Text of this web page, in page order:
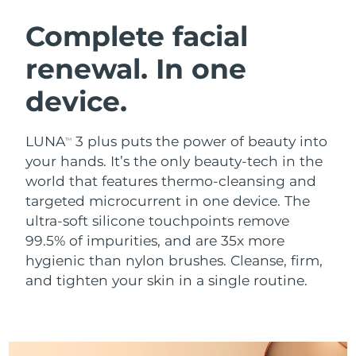
Complete facial
renewal. In one
device.
LUNATM
3 plus puts the power of beauty into
your hands. It’s the only beauty-tech in the
world that features thermo-cleansing and
targeted microcurrent in one device. The
ultra-soft silicone touchpoints remove
99.5% of impurities, and are 35x more
hygienic than nylon brushes. Cleanse, firm,
and tighten your skin in a single routine.
Facial cleansing
Anti-aging massage
LUNA™ 4 plus
Massage, LED heating
LUNA™ 4 MEN
Microcurrent toning
BEAR™ 2 go
Microcurrent toning on-the-go
BEAR™ 2 eyes & lips
Hydration
UFO™ 3 bundle
Deep facial hydration
UFO™ 3 LED
Oral care
issa™ 4
Hybrid silicone sonic toothbrush
FAQ™ ANTI-AGING TREATMENTS
NEW
Austria Delivery estimate:
Bahrain Delivery estimate:
Belgium
Bermuda Delivery estimate: 8/14/26
Bosnia &
Herzegovina
Delivery estimate:8/11/26
Brunei Delivery estimate:
Bulgaria Delivery estimate:8/8/26
Chile Delivery estimate:8/12/26